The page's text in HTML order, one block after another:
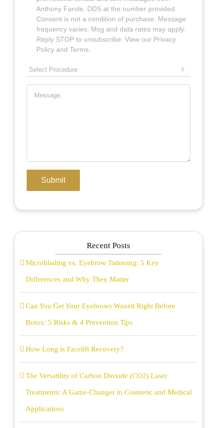
Recent Posts
Microblading vs. Eyebrow Tattooing: 5 Key
Differences and Why They Matter
Can You Get Your Eyebrows Waxed Right Before
Botox: 5 Risks & 4 Prevention Tips
How Long is Facelift Recovery?
The Versatility of Carbon Dioxide (CO2) Laser
Treatments: A Game-Changer in Cosmetic and Medical
Applications